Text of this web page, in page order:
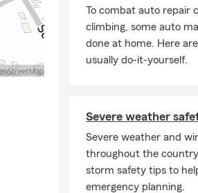
· Auto insurance
· Renters insurance
· Rental property insurance
·Life insurance
· Supplemental medical
· Small business insurance
· Group-life insurance
To combat auto repair
climbing, some auto
done at home. Here
usually do-it-yourself.
Severe weather
Severe weather and
throughout the
storm safety tips to
emergency planning.